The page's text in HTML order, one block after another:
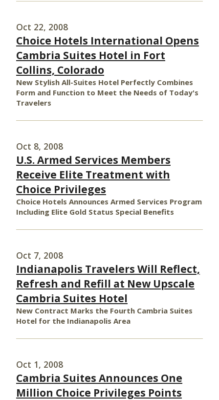
Oct 22, 2008
Choice Hotels International Opens
Cambria Suites Hotel in Fort
Collins, Colorado
New Stylish All-Suites Hotel Perfectly Combines
Form and Function to Meet the Needs of Today's
Travelers
Oct 8, 2008
U.S. Armed Services Members
Receive Elite Treatment with
Choice Privileges
Choice Hotels Announces Armed Services Program
Including Elite Gold Status Special Benefits
Oct 7, 2008
Indianapolis Travelers Will Reflect,
Refresh and Refill at New Upscale
Cambria Suites Hotel
New Contract Marks the Fourth Cambria Suites
Hotel for the Indianapolis Area
Oct 1, 2008
Cambria Suites Announces One
Million Choice Privileges Points